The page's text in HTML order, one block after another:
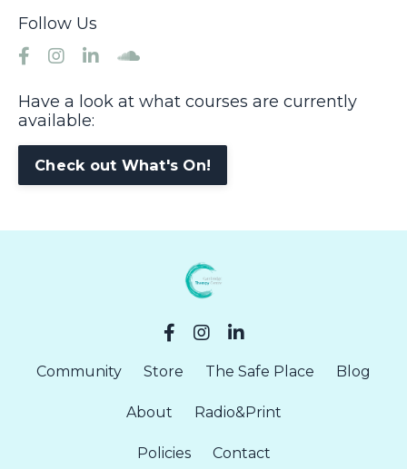
Follow Us
Have a look at what courses are currently
available:
Check out What's On!
Community Store The Safe Place Blog
About Radio&Print
Policies Contact